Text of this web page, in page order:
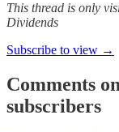
This thread is only
Dividends
Subscribe to view →
Comments
subscribers